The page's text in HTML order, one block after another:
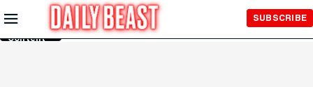
Skip to
Main
Content
SUBSCRIBE